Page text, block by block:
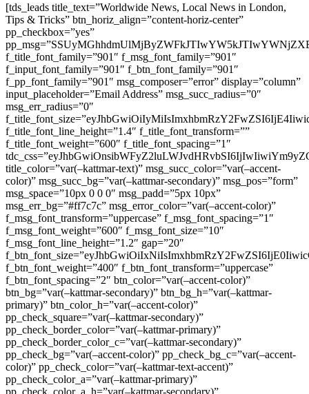
[tds_leads title_text=”Worldwide News, Local News in London,
Tips & Tricks” btn_horiz_align=”content-horiz-center”
pp_checkbox=”yes”
f_title_font_family=”901″ f_msg_font_family=”901″
f_input_font_family=”901″ f_btn_font_family=”901″
f_pp_font_family=”901″ msg_composer=”error” display=”column”
input_placeholder=”Email Address” msg_succ_radius=”0″
msg_err_radius=”0″
f_title_font_line_height=”1.4″ f_title_font_transform=””
f_title_font_weight=”600″ f_title_font_spacing=”1″
title_color=”var(–kattmar-text)” msg_succ_color=”var(–accent-
color)” msg_succ_bg=”var(–kattmar-secondary)” msg_pos=”form”
msg_space=”10px 0 0 0″ msg_padd=”5px 10px”
msg_err_bg=”#ff7c7c” msg_error_color=”var(–accent-color)”
f_msg_font_transform=”uppercase” f_msg_font_spacing=”1″
f_msg_font_weight=”600″ f_msg_font_size=”10″
f_msg_font_line_height=”1.2″ gap=”20″
f_btn_font_weight=”400″ f_btn_font_transform=”uppercase”
f_btn_font_spacing=”2″ btn_color=”var(–accent-color)”
btn_bg=”var(–kattmar-secondary)” btn_bg_h=”var(–kattmar-
primary)” btn_color_h=”var(–accent-color)”
pp_check_square=”var(–kattmar-secondary)”
pp_check_border_color=”var(–kattmar-primary)”
pp_check_border_color_c=”var(–kattmar-secondary)”
pp_check_bg=”var(–accent-color)” pp_check_bg_c=”var(–accent-
color)” pp_check_color=”var(–kattmar-text-accent)”
pp_check_color_a=”var(–kattmar-primary)”
pp_check_color_a_h=”var(–kattmar-secondary)”